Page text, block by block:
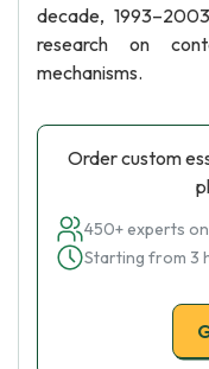
decade,
research on
mechanisms.
Order custom
450+ experts
Starting from 3